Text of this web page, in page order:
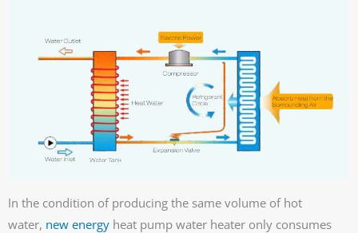
In the condition of producing the same volume of hot
water, new energy heat pump water heater only consumes